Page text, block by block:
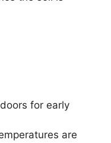
for early
are